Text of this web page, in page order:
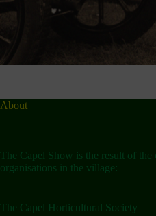
About
The Capel Show is the result of
organisations in the village:
The Capel Horticultural Society